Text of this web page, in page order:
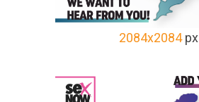
2084x2084px